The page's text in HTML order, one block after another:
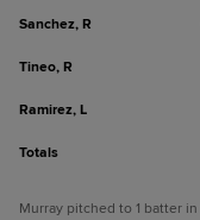
Sanchez, R
Tineo, R
Ramirez, L
Totals
Murray pitched to 1 batter